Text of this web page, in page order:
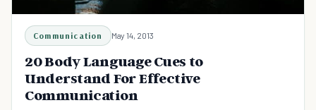
Communication May 14, 2013
20 Body Language Cues to
Understand For Effective
Communication